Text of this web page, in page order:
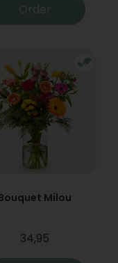
Order
Milou
34,95